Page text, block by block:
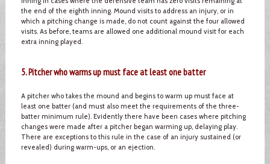
the end of the eighth inning. Mound visits to address an injury, or in
which a pitching change is made, do not count against the four allowed
visits. As before, teams are allowed one additional mound visit for each
extra inning played.
5. Pitcher who warms up must face at least one batter
A pitcher who takes the mound and begins to warm up must face at
least one batter (and must also meet the requirements of the three-
batter minimum rule). Evidently there have been cases where pitching
changes were made after a pitcher began warming up, delaying play.
There are exceptions to this rule in the case of an injury sustained (or
revealed) during warm-ups, or an ejection.